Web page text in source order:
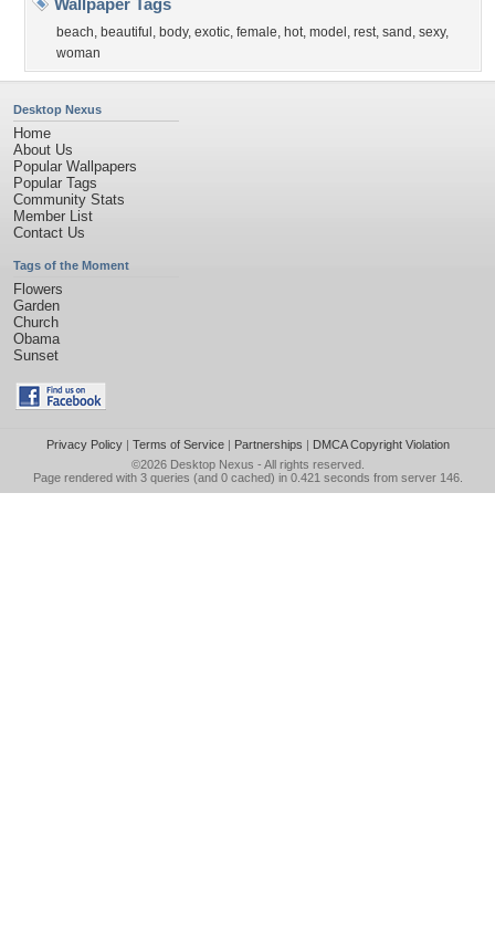
Wallpaper Tags
beach, beautiful , body, exotic, female, hot, model , rest, sand , sexy,
woman
Desktop Nexus
Home
About Us
Popular Wallpapers
Popular Tags
Community Stats
Member List
Contact Us
Tags of the Moment
Flowers
Garden
Church
Obama
Sunset
Privacy Policy| Terms of Service| Partnerships | DMCA Copyright Violation
©2026 Desktop Nexus - All rights reserved.
Page rendered with 3 queries (and 0 cached) in 0.421 seconds from server 146.